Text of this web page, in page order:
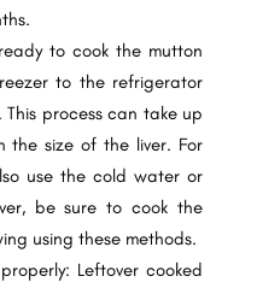
to cook the mutton
to the refrigerator
process can take up
the size of the liver. For
use the cold water or
be sure to cook the
using these methods.
Leftover cooked